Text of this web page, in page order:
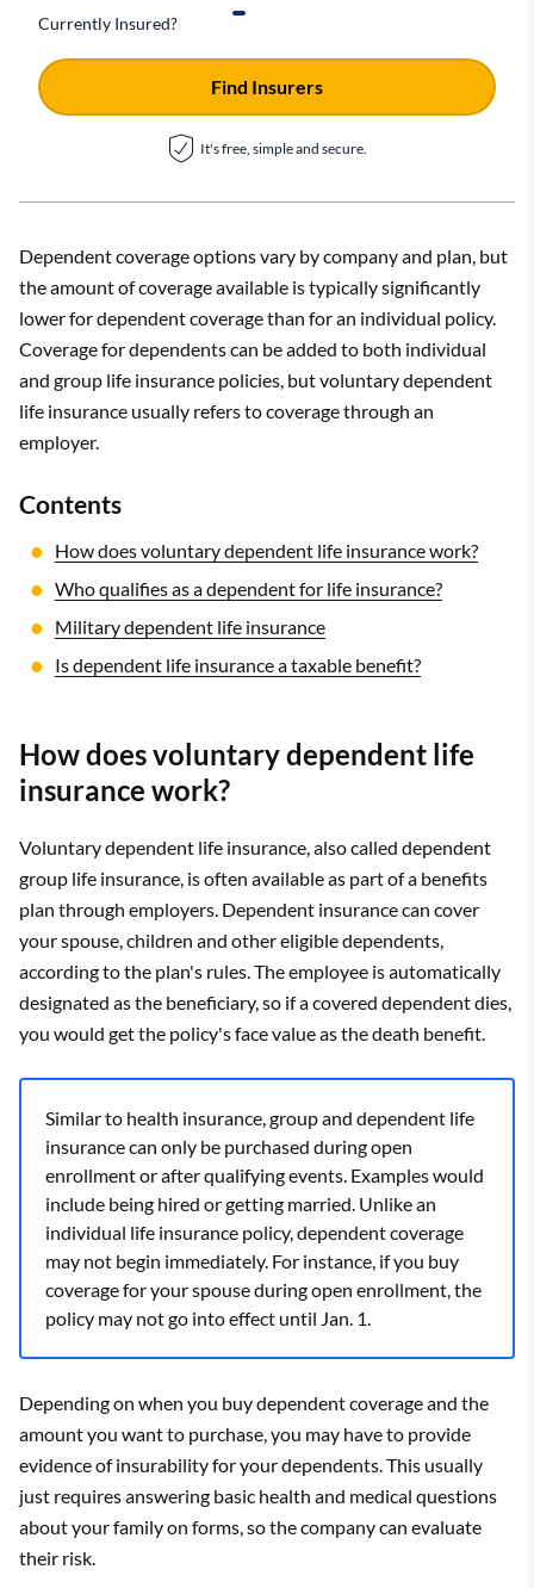
Currently Insured?
It's free, simple and secure.
Find Insurers
Dependent coverage options vary by company and plan, but
the amount of coverage available is typically significantly
lower for dependent coverage than for an individual policy.
Coverage for dependents can be added to both individual
and group life insurance policies, but voluntary dependent
life insurance usually refers to coverage through an
employer.
Contents
How does voluntary dependent life insurance work?
Who qualifies as a dependent for life insurance?
Military dependent life insurance
Is dependent life insurance a taxable benefit?
How does voluntary dependent life
insurance work?
Voluntary dependent life insurance, also called dependent
group life insurance, is often available as part of a benefits
plan through employers. Dependent insurance can cover
your spouse, children and other eligible dependents,
according to the plan's rules. The employee is automatically
designated as the beneficiary, so if a covered dependent dies,
you would get the policy's face value as the death benefit.
Similar to health insurance, group and dependent life
insurance can only be purchased during open
enrollment or after qualifying events. Examples would
include being hired or getting married. Unlike an
individual life insurance policy, dependent coverage
may not begin immediately. For instance, if you buy
coverage for your spouse during open enrollment, the
policy may not go into effect until Jan. 1.
Depending on when you buy dependent coverage and the
amount you want to purchase, you may have to provide
evidence of insurability for your dependents. This usually
just requires answering basic health and medical questions
about your family on forms, so the company can evaluate
their risk.